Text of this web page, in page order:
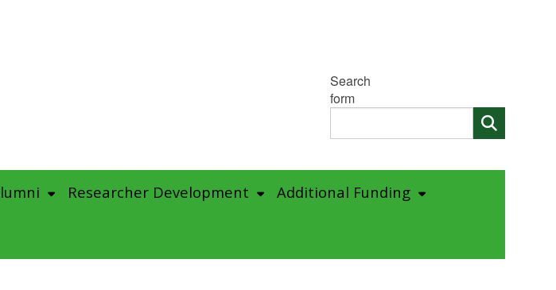
Search
form
Researcher Development Additional Funding